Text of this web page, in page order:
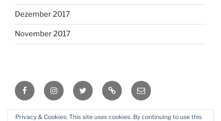
Dezember 2017
November 2017
FacebookInstagramTwitter RSS Email
Mit Stolz präsentiert von WordPress
Privacy & Cookies: This site uses cookies. By continuing to use this